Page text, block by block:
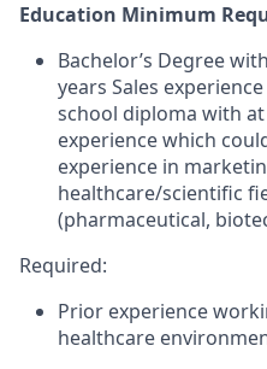
Education Minimum
Bachelor’s Degree
years Sales experience
school diploma with
experience which
experience in
healthcare/scientific
(pharmaceutical,
Required:
Prior experience
healthcare